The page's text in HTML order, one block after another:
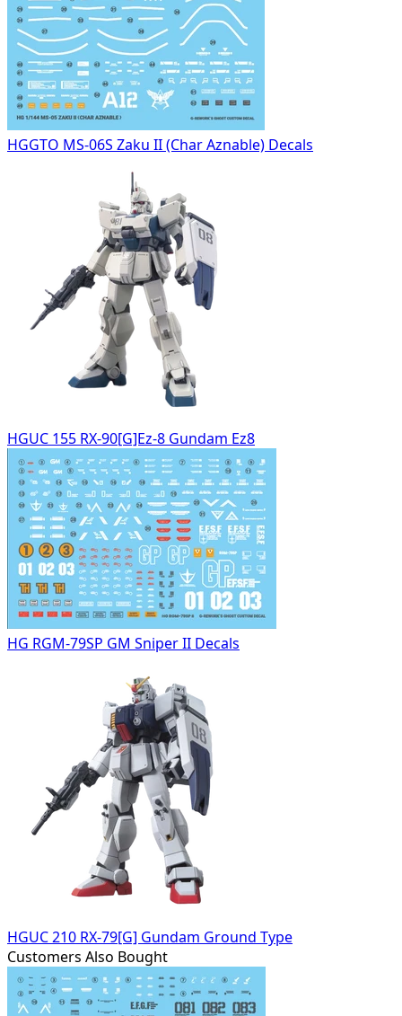
HGGTO MS-06S Zaku II (Char Aznable) Decals
HGUC 155 RX-90[G]Ez-8 Gundam Ez8
HG RGM-79SP GM Sniper II Decals
HGUC 210 RX-79[G] Gundam Ground Type
Customers Also Bought